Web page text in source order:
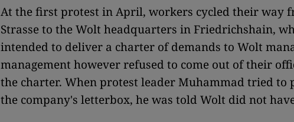
At the first protest in April, workers cycled their way
Strasse to the Wolt headquarters in Friedrichshain,
intended to deliver a charter of demands to Wolt
management however refused to come out of their
the charter. When protest leader Muhammad tried to
the company's letterbox, he was told Wolt did not